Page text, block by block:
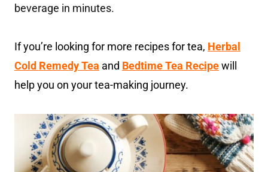
beverage in minutes.
If you’re looking for more recipes for tea, Herbal
Cold Remedy Tea and Bedtime Tea Recipewill
help you on your tea-making journey.